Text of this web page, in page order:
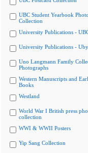
UBC Student Yearbook
Collection
University Publications -
University Publications -
Uno Langmann Family
Photographs
Western Manuscripts and
Books
Westland
World War I British press
collection
WWI & WWII Posters
Yip Sang Collection